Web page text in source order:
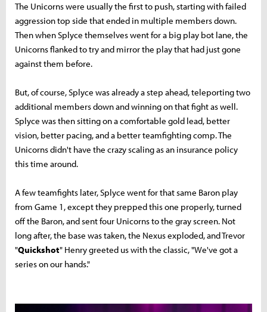
The Unicorns were usually the first to push, starting with failed
aggression top side that ended in multiple members down.
Then when Splyce themselves went for a big play bot lane, the
Unicorns flanked to try and mirror the play that had just gone
against them before.
But, of course, Splyce was already a step ahead, teleporting two
additional members down and winning on that fight as well.
Splyce was then sitting on a comfortable gold lead, better
vision, better pacing, and a better teamfighting comp. The
Unicorns didn't have the crazy scaling as an insurance policy
this time around.
A few teamfights later, Splyce went for that same Baron play
from Game 1, except they prepped this one properly, turned
off the Baron, and sent four Unicorns to the gray screen. Not
long after, the base was taken, the Nexus exploded, and Trevor
"Quickshot" Henry greeted us with the classic, "We've got a
series on our hands."